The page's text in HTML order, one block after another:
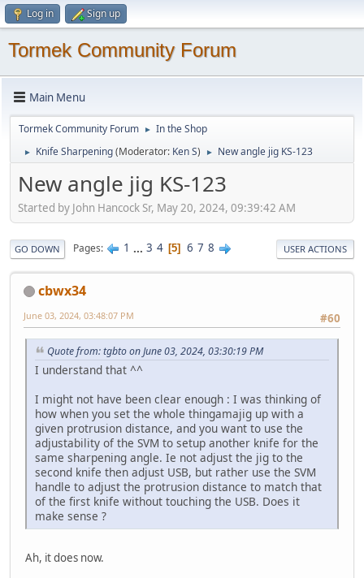
Log in Sign up
Tormek Community Forum
Main Menu
Tormek Community Forum ► In the Shop
► Knife Sharpening(Moderator: Ken S) ► New angle jig KS-123
New angle jig KS-123
Started by John Hancock Sr, May 20, 2024, 09:39:42 AM
GO DOWN Pages 1 ... 3 4 5 6 7 8 USER ACTIONS
cbwx34
#60
June 03, 2024, 03:48:07 PM
Quote from: tgbto on June 03, 2024, 03:30:19 PM
I understand that ^^
I might not have been clear enough : I was thinking of
how when you set the whole thingamajig up with a
given protrusion distance, and you want to use the
adjustability of the SVM to setup another knife for the
same sharpening angle. Ie not adjust the jig to the
second knife then adjust USB, but rather use the SVM
handle to adjust the protrusion distance to match that
of the first knife without touching the USB. Does it
make sense ?
Ah, it does now.